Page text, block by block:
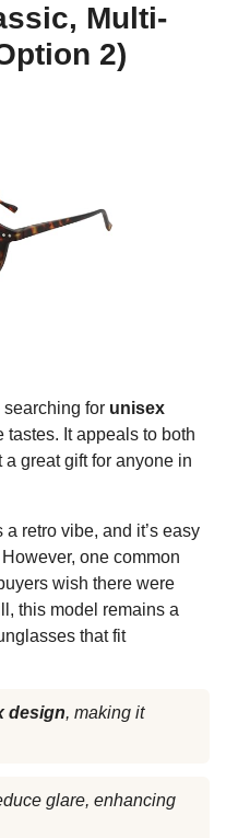
Multi-
2)
for unisex
tastes. It appeals to both
great gift for anyone in
a retro vibe, and it’s easy
one common
wish there were
this model remains a
that fit
design, making it
glare, enhancing